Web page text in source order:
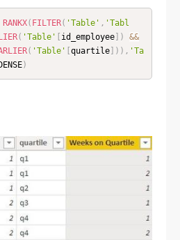
RANKX( FILTER( 'Table' , 'Tabl
( 'Table' [ id_employee] )
&&
( 'Table' [quartile] ) ) , 'Ta
)